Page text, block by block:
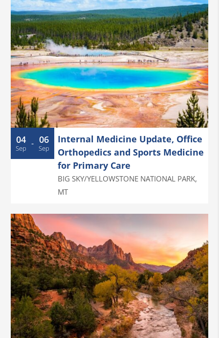
04
Sep - 06
Sep
Internal Medicine Update, Office
Orthopedics and Sports Medicine
for Primary Care
BIG SKY/YELLOWSTONE NATIONAL PARK,
MT